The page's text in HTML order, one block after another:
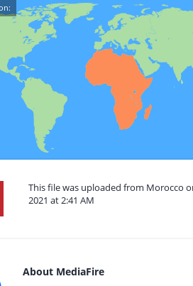
This file was uploaded from Morocco
2021 at 2:41 AM
About MediaFire